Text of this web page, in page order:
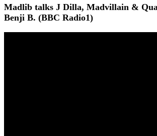
Madlib talks J Dilla, Madvillain &
Benji B. (BBC Radio1)